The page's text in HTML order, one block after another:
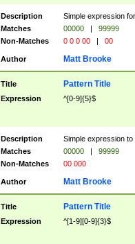
Description
Simple expression
Matches
00000 |
99999
Non-Matches
0 0 0 00 | 00
Author Matt Brooke
Title Pattern Title
Expression ^[0-9]{5}$
Description
Simple expression
Matches
00000 |
99999
Non-Matches
00 000
Author Matt Brooke
Title Pattern Title
Expression ^[1-9][0-9]{3}$